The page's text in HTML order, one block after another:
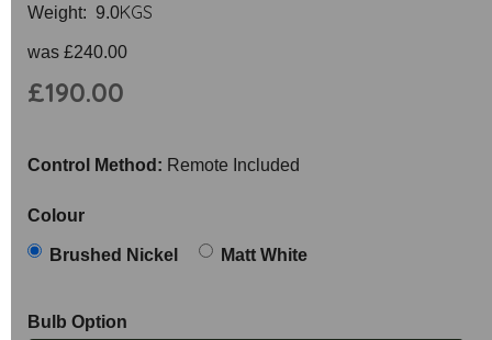
Weight: 9.0KGS
was £240.00
£190.00
Control Method: Remote Included
Colour
Brushed Nickel Matt White
Bulb Option